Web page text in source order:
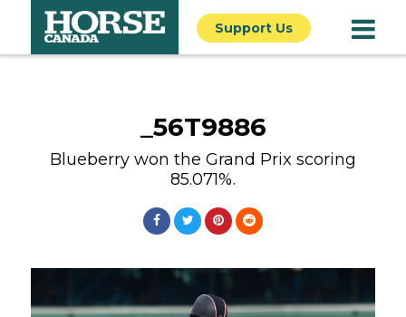
Support Us
_56T9886
Blueberry won the Grand Prix scoring
85.071%.